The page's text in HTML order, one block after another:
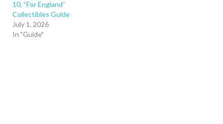
10, “For England”
Collectibles Guide
July 1, 2026
In "Guide"